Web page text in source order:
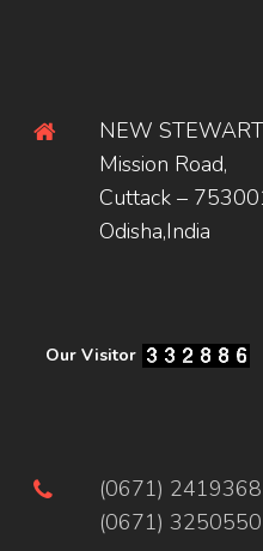
NEW
Mission Road,
Cuttack –
Odisha,India
Our Visitor
(0671) 2419368
(0671) 3250550